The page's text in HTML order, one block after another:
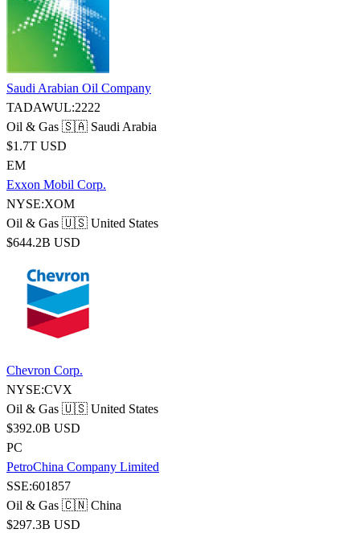
Saudi Arabian Oil Company
TADAWUL:2222
Oil & Gas 🇸🇦 Saudi Arabia
$1.7T USD
EM
Exxon Mobil Corp.
NYSE:XOM
Oil & Gas 🇺🇸 United States
$644.2B USD
Chevron Corp.
NYSE:CVX
Oil & Gas 🇺🇸 United States
$392.0B USD
PC
PetroChina Company Limited
SSE:601857
Oil & Gas 🇨🇳 China
$297.3B USD